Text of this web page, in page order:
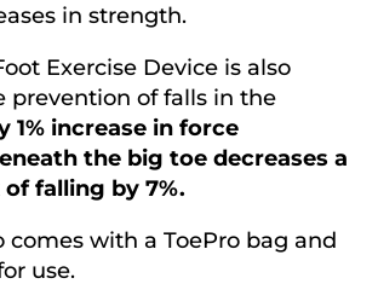
in strength.
Exercise Device is also
prevention of falls in the
1% increase in force
the big toe decreases a
of falling by 7%.
comes with a ToePro bag and
use.